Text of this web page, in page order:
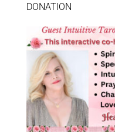
DONATION